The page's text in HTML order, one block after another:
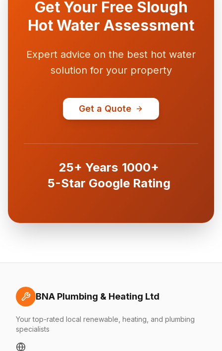
Get Your Free Slough
Hot Water Assessment
Expert advice on the best hot water
solution for your property
Get a Quote
25+ Years 1000+
5-Star Google Rating
BNA Plumbing & Heating Ltd
Your top-rated local renewable, heating, and plumbing
specialists